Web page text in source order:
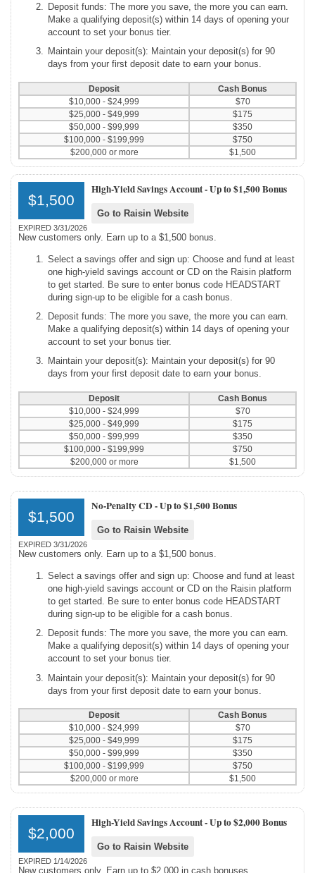
Deposit funds: The more you save, the more you can earn.
Make a qualifying deposit(s) within 14 days of opening your
account to set your bonus tier.
Maintain your deposit(s): Maintain your deposit(s) for 90
days from your first deposit date to earn your bonus.
Deposit
Cash Bonus
$10,000 - $24,999
$70
$25,000 - $49,999
$175
$50,000 - $99,999
$350
$100,000 - $199,999
$750
$200,000 or more
$1,500
$1,500
High-Yield Savings Account -Up to $1,500 Bonus
Go to Raisin Website
EXPIRED 3/31/2026
New customers only. Earn up to a $1,500 bonus.
Select a savings offer and sign up: Choose and fund at least
one high-yield savings account or CD on the Raisin platform
to get started. Be sure to enter bonus code HEADSTART
during sign-up to be eligible for a cash bonus.
Deposit funds: The more you save, the more you can earn.
Make a qualifying deposit(s) within 14 days of opening your
account to set your bonus tier.
Maintain your deposit(s): Maintain your deposit(s) for 90
days from your first deposit date to earn your bonus.
Deposit
Cash Bonus
$10,000 - $24,999
$70
$25,000 - $49,999
$175
$50,000 - $99,999
$350
$100,000 - $199,999
$750
$200,000 or more
$1,500
$1,500
No-Penalty CD -Up to $1,500 Bonus
Go to Raisin Website
EXPIRED 3/31/2026
New customers only. Earn up to a $1,500 bonus.
Select a savings offer and sign up: Choose and fund at least
one high-yield savings account or CD on the Raisin platform
to get started. Be sure to enter bonus code HEADSTART
during sign-up to be eligible for a cash bonus.
Deposit funds: The more you save, the more you can earn.
Make a qualifying deposit(s) within 14 days of opening your
account to set your bonus tier.
Maintain your deposit(s): Maintain your deposit(s) for 90
days from your first deposit date to earn your bonus.
Deposit
Cash Bonus
$10,000 - $24,999
$70
$25,000 - $49,999
$175
$50,000 - $99,999
$350
$100,000 - $199,999
$750
$200,000 or more
$1,500
$2,000
High-Yield Savings Account -Up to $2,000 Bonus
Go to Raisin Website
EXPIRED 1/14/2026
New customers only. Earn up to $2,000 in cash bonuses.